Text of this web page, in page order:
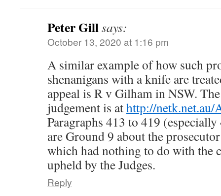
Peter Gillsays:
October 13, 2020 at 1:16 pm
A similar example of how such
shenanigans with a knife are
appeal is R v Gilham in NSW.
judgement is athttp://
Paragraphs 413 to 419
are Ground 9 about the
which had nothing to do with the
upheld by the Judges.
Reply